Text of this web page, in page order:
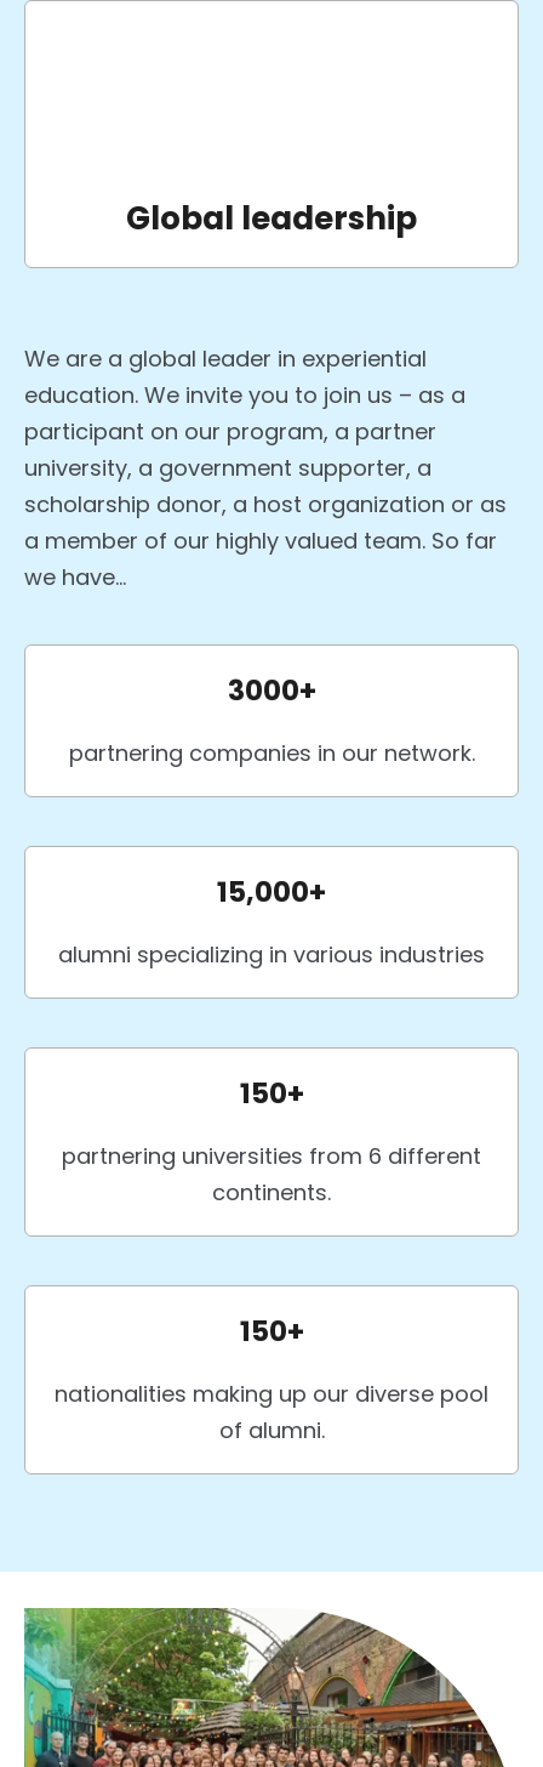
Global leadership
We are a global leader in experiential
education. We invite you to join us – as a
participant on our program, a partner
university, a government supporter, a
scholarship donor, a host organization or as
a member of our highly valued team. So far
we have...
3000+
partnering companies in our network.
15,000+
alumni specializing in various industries
150+
partnering universities from 6 different
continents.
150+
nationalities making up our diverse pool
of alumni.